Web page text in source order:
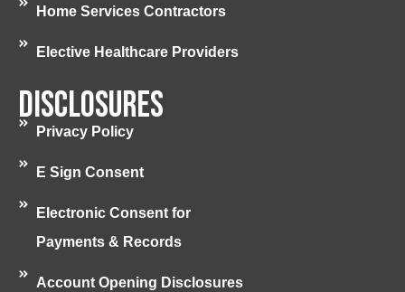
Home Services Contractors
Elective Healthcare Providers
Disclosures
Privacy Policy
E Sign Consent
Electronic Consent for
Payments & Records
Account Opening Disclosures